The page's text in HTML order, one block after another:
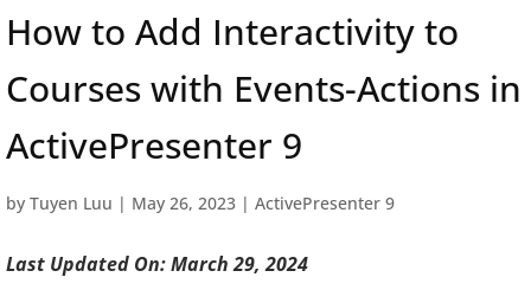
How to Add Interactivity to
Courses with Events-Actions in
ActivePresenter 9
by Tuyen Luu | May 26, 2023 | ActivePresenter 9
Last Updated On: March 29, 2024